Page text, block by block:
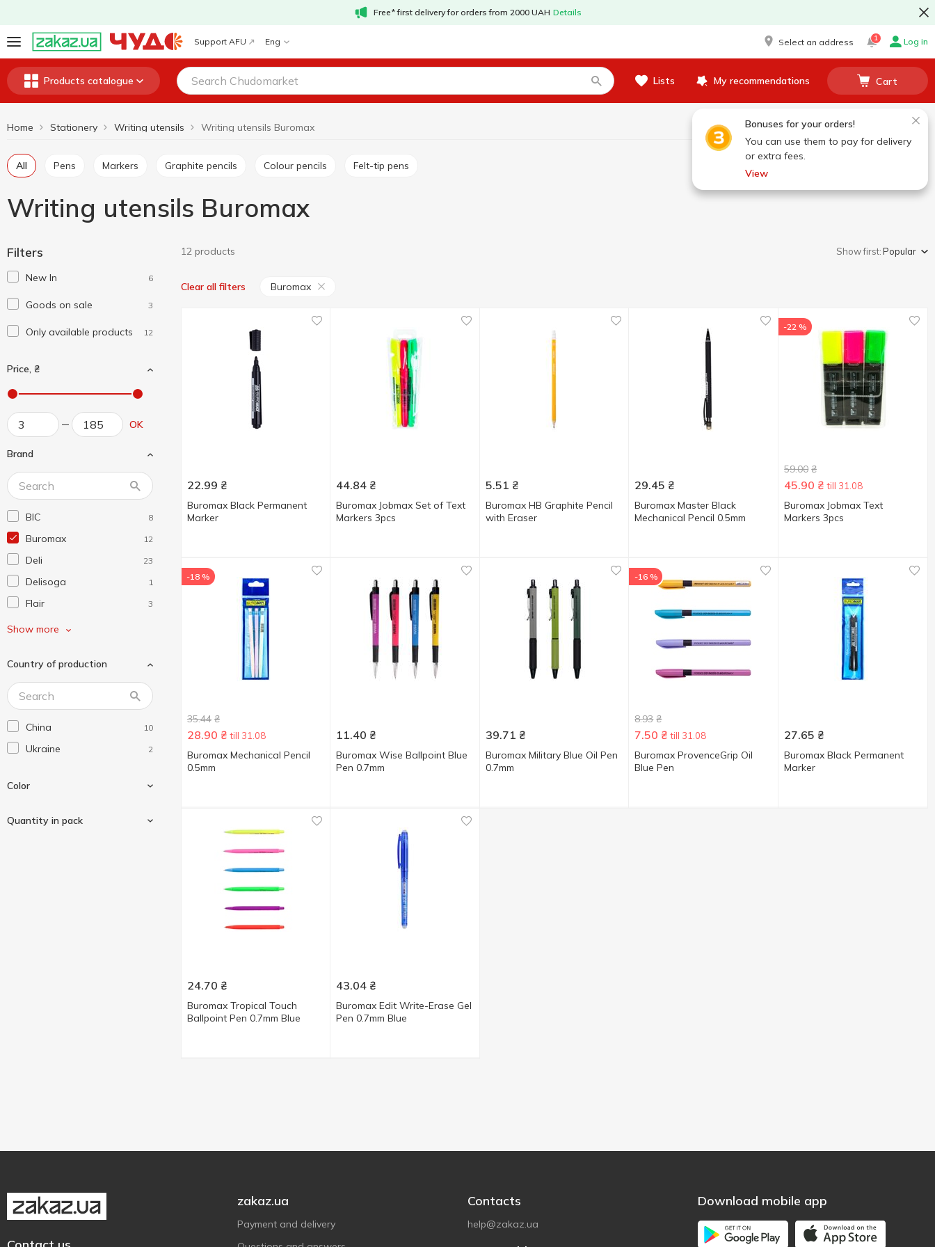
Free* first delivery for orders from 2000 UAH Details
Support AFU Eng Select an address 1 Log in
Products catalogue Lists My recommendations Cart
Bonuses for your orders!
You can use them to pay for delivery
or extra fees.
View
Home Stationery Writing utensils Writing utensils Buromax
All Pens Markers Graphite pencils Colour pencils Felt-tip pens
Writing utensils Buromax
Filters
New In 6
Goods on sale 3
Only available products 12
Price, ₴
OK
Brand
BIC 8
Buromax 12
Deli 23
Delisoga 1
Flair 3
Without brand
Show more
Country of production
China 10
Ukraine 2
Color
Quantity in pack
12 products Show first:Popular
Clear all filters Buromax
22.99 ₴
Buromax Black Permanent
Marker
44.84 ₴
Buromax Jobmax Set of Text
Markers 3pcs
5.51 ₴
Buromax HB Graphite Pencil
with Eraser
29.45 ₴
Buromax Master Black
Mechanical Pencil 0.5mm
-22 %
59.00 ₴
45.90 ₴ till 31.08
Buromax Jobmax Text
Markers 3pcs
-18 %
35.44 ₴
28.90 ₴ till 31.08
Buromax Mechanical Pencil
0.5mm
11.40 ₴
Buromax Wise Ballpoint Blue
Pen 0.7mm
39.71 ₴
Buromax Military Blue Oil Pen
0.7mm
-16 %
8.93 ₴
7.50 ₴ till 31.08
Buromax ProvenceGrip Oil
Blue Pen
27.65 ₴
Buromax Black Permanent
Marker
24.70 ₴
Buromax Tropical Touch
Ballpoint Pen 0.7mm Blue
43.04 ₴
Buromax Edit Write-Erase Gel
Pen 0.7mm Blue
zakaz.ua
Payment and delivery
Contacts
help@zakaz.ua
Download mobile app